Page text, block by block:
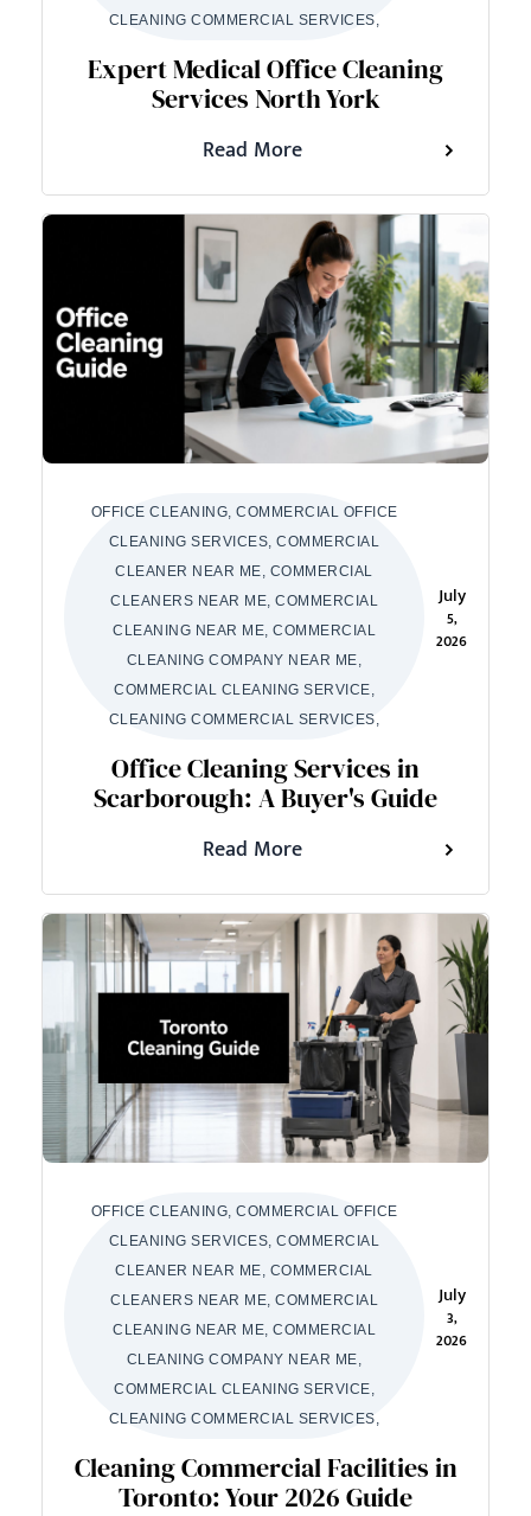
CLEANING COMMERCIAL SERVICES,
Expert Medical Office Cleaning
Services North York
Read More
OFFICE CLEANING, COMMERCIAL OFFICE
CLEANING SERVICES, COMMERCIAL
CLEANER NEAR ME, COMMERCIAL
CLEANERS NEAR ME, COMMERCIAL
CLEANING NEAR ME, COMMERCIAL
CLEANING COMPANY NEAR ME,
COMMERCIAL CLEANING SERVICE,
CLEANING COMMERCIAL SERVICES,
July
5,
2026
Office Cleaning Services in
Scarborough: A Buyer's Guide
Read More
OFFICE CLEANING, COMMERCIAL OFFICE
CLEANING SERVICES, COMMERCIAL
CLEANER NEAR ME, COMMERCIAL
CLEANERS NEAR ME, COMMERCIAL
CLEANING NEAR ME, COMMERCIAL
CLEANING COMPANY NEAR ME,
COMMERCIAL CLEANING SERVICE,
CLEANING COMMERCIAL SERVICES,
July
3,
2026
Cleaning Commercial Facilities in
Toronto: Your 2026 Guide